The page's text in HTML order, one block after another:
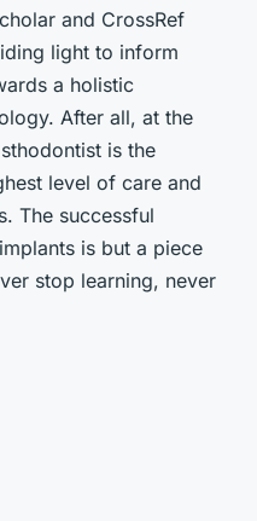
and CrossRef
light to inform
a holistic
After all, at the
is the
level of care and
The successful
is but a piece
stop learning, never